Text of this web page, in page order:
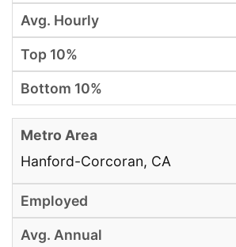
Hanford-Corcoran, CA